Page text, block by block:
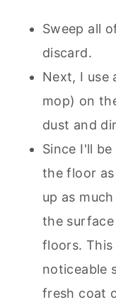
Sweep all
discard.
Next, I use
mop) on
dust and
Since I'll
the floor
up as
the
floors. This
noticeable
fresh coat